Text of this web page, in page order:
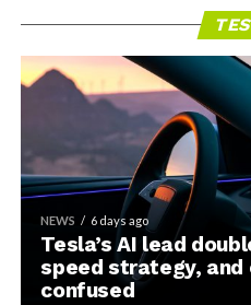
NEWS 6 days ago
Tesla’s AI lead
speed strategy, and
confused